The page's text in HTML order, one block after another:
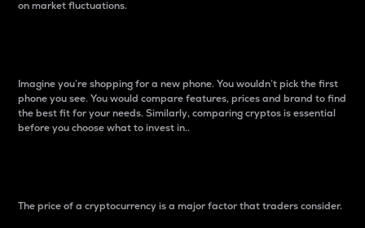
on market fluctuations.
Imagine you’re shopping for a new phone. You wouldn’t pick the first
phone you see. You would compare features, prices and brand to find
the best fit for your needs. Similarly, comparing cryptos is essential
before you choose what to invest in..
The price of a cryptocurrency is a major factor that traders consider.